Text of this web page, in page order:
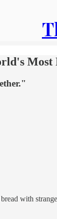
Most
with